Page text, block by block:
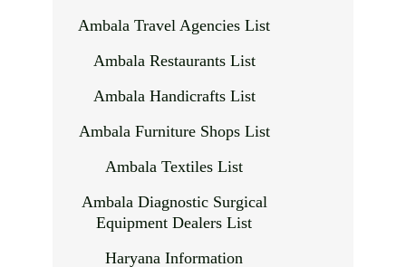
Ambala Travel Agencies List
Ambala Restaurants List
Ambala Handicrafts List
Ambala Furniture Shops List
Ambala Textiles List
Ambala Diagnostic Surgical
Equipment Dealers List
Haryana Information